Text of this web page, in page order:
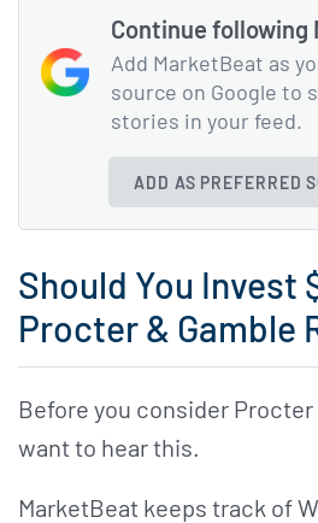
Continue following
Add MarketBeat as
source on Google to
stories in your feed.
ADD AS PREFERRED
Should You Invest
Procter & Gamble
Before you consider Procter
want to hear this.
MarketBeat keeps track of